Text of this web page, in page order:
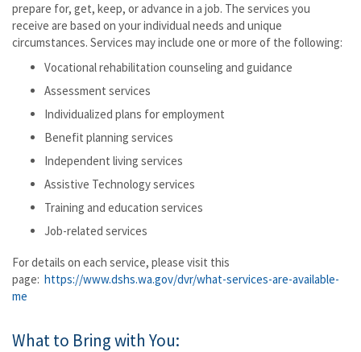
prepare for, get, keep, or advance in a job. The services you
receive are based on your individual needs and unique
circumstances. Services may include one or more of the following:
Vocational rehabilitation counseling and guidance
Assessment services
Individualized plans for employment
Benefit planning services
Independent living services
Assistive Technology services
Training and education services
Job-related services
For details on each service, please visit this
page: https://www.dshs.wa.gov/dvr/what-services-are-available-
me
What to Bring with You: